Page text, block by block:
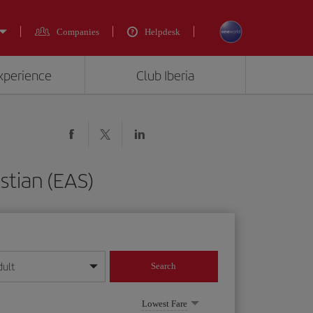
Companies Helpdesk
Club Iberia
(EAS)
format
Search
Lowest Fare